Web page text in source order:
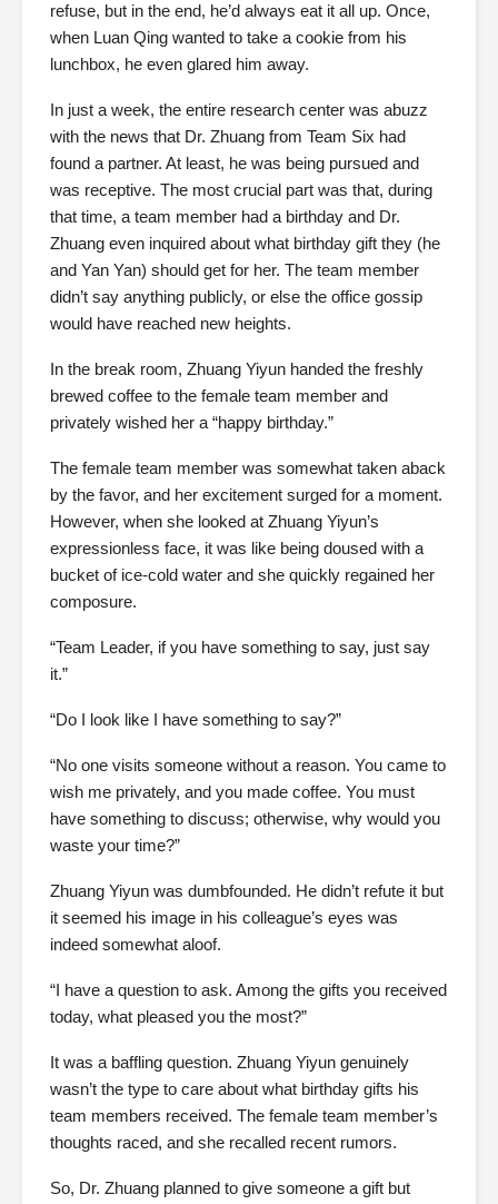
refuse, but in the end, he’d always eat it all up. Once,
when Luan Qing wanted to take a cookie from his
lunchbox, he even glared him away.
In just a week, the entire research center was abuzz
with the news that Dr. Zhuang from Team Six had
found a partner. At least, he was being pursued and
was receptive. The most crucial part was that, during
that time, a team member had a birthday and Dr.
Zhuang even inquired about what birthday gift they (he
and Yan Yan) should get for her. The team member
didn’t say anything publicly, or else the office gossip
would have reached new heights.
In the break room, Zhuang Yiyun handed the freshly
brewed coffee to the female team member and
privately wished her a “happy birthday.”
The female team member was somewhat taken aback
by the favor, and her excitement surged for a moment.
However, when she looked at Zhuang Yiyun’s
expressionless face, it was like being doused with a
bucket of ice-cold water and she quickly regained her
composure.
“Team Leader, if you have something to say, just say
it.”
“Do I look like I have something to say?”
“No one visits someone without a reason. You came to
wish me privately, and you made coffee. You must
have something to discuss; otherwise, why would you
waste your time?”
Zhuang Yiyun was dumbfounded. He didn’t refute it but
it seemed his image in his colleague’s eyes was
indeed somewhat aloof.
“I have a question to ask. Among the gifts you received
today, what pleased you the most?”
It was a baffling question. Zhuang Yiyun genuinely
wasn’t the type to care about what birthday gifts his
team members received. The female team member’s
thoughts raced, and she recalled recent rumors.
So, Dr. Zhuang planned to give someone a gift but